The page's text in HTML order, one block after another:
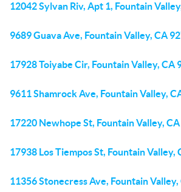
12042 Sylvan Riv, Apt 1, Fountain
9689 Guava Ave, Fountain Valley, CA
17928 Toiyabe Cir, Fountain Valley, CA
9611 Shamrock Ave, Fountain Valley,
17220 Newhope St, Fountain Valley,
17938 Los Tiempos St, Fountain Valley,
11356 Stonecress Ave, Fountain Valley,